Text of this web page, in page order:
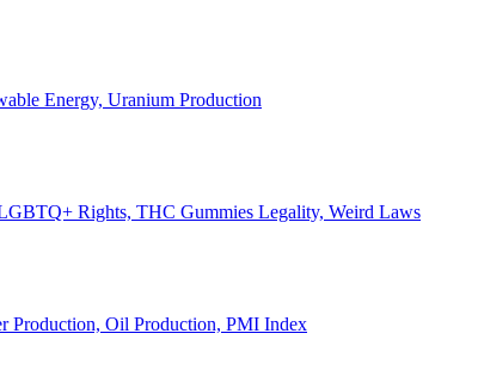
Energy, Uranium Production
Rights, THC Gummies Legality, Weird Laws
Production, Oil Production, PMI Index